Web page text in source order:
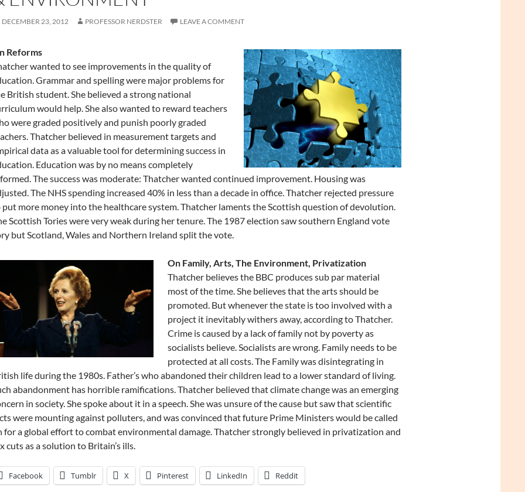
DECEMBER 23, 2012 PROFESSOR NERDSTER LEAVE A COMMENT
Reforms
wanted to see improvements in the quality of
Grammar and spelling were major problems for
British student. She believed a strong national
would help. She also wanted to reward teachers
were graded positively and punish poorly graded
Thatcher believed in measurement targets and
data as a valuable tool for determining success in
Education was by no means completely
The success was moderate: Thatcher wanted continued improvement. Housing was
The NHS spending increased 40% in less than a decade in office. Thatcher rejected pressure
put more money into the healthcare system. Thatcher laments the Scottish question of devolution.
Scottish Tories were very weak during her tenure. The 1987 election saw southern England vote
but Scotland, Wales and Northern Ireland split the vote.
On Family, Arts, The Environment, Privatization
Thatcher believes the BBC produces sub par material
most of the time. She believes that the arts should be
promoted. But whenever the state is too involved with a
project it inevitably withers away, according to Thatcher.
Crime is caused by a lack of family not by poverty as
socialists believe. Socialists are wrong. Family needs to be
protected at all costs. The Family was disintegrating in
life during the 1980s. Father’s who abandoned their children lead to a lower standard of living.
abandonment has horrible ramifications. Thatcher believed that climate change was an emerging
in society. She spoke about it in a speech. She was unsure of the cause but saw that scientific
were mounting against polluters, and was convinced that future Prime Ministers would be called
for a global effort to combat environmental damage. Thatcher strongly believed in privatization and
cuts as a solution to Britain’s ills.
Facebook Tumblr X Pinterest LinkedIn Reddit